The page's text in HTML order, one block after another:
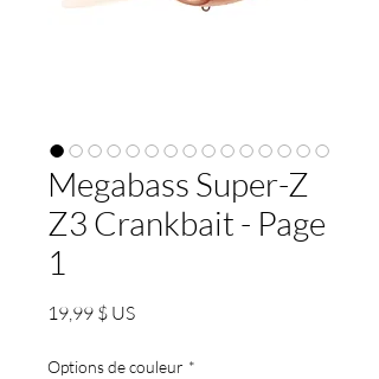
Megabass Super-Z
Z3 Crankbait - Page
1
19,99 $ USPrix
Options de couleur *